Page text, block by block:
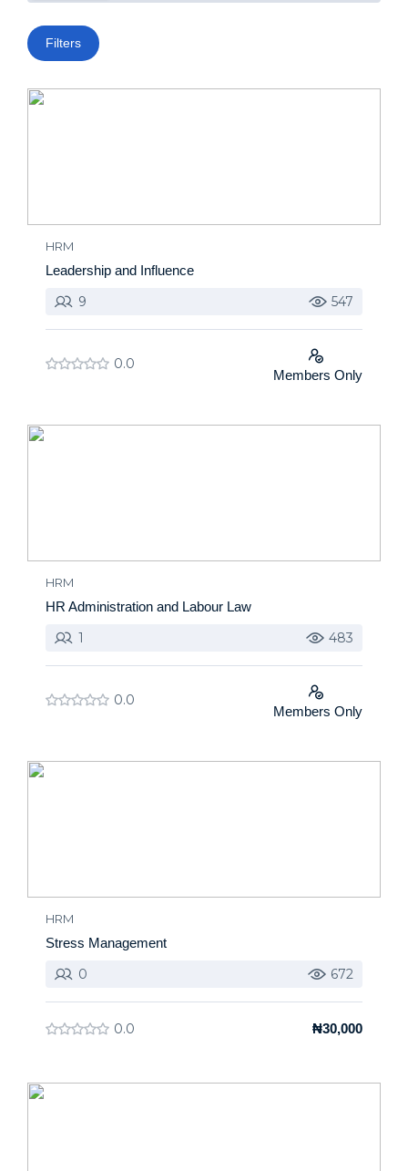
Filters
HRM
Leadership and Influence
9 547
0.0
Members Only
HRM
HR Administration and Labour Law
1 483
0.0
Members Only
HRM
Stress Management
0 672
0.0 ₦30,000